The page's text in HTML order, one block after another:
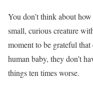
You don’t think about
small, curious creature
moment to be grateful that
human baby, they don’t
things ten times worse.